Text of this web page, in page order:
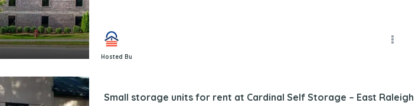
Hosted By
Small storage units for rent at Cardinal Self Storage – East Raleigh